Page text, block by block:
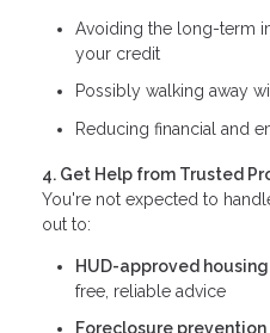
Avoiding the long-term
your credit
Possibly walking away
Reducing financial and
4. Get Help from Trusted
You're not expected to
out to:
HUD-approved
free, reliable advice
Foreclosure